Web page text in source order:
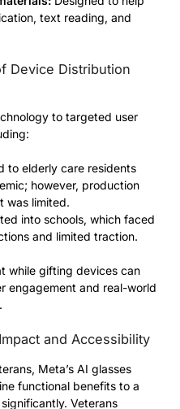
text reading, and
Device Distribution
to targeted user
to elderly care residents
however, production
was limited.
into schools, which faced
and limited traction.
while gifting devices can
engagement and real-world
and Accessibility
Meta’s AI glasses
functional benefits to a
Veterans